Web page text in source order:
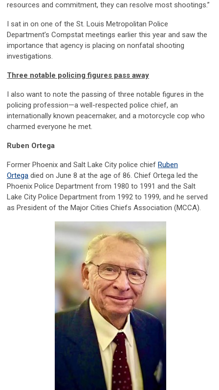
resources and commitment, they can resolve most shootings.”
I sat in on one of the St. Louis Metropolitan Police
Department’s Compstat meetings earlier this year and saw the
importance that agency is placing on nonfatal shooting
investigations.
Three notable policing figures pass away
I also want to note the passing of three notable figures in the
policing profession—a well-respected police chief, an
internationally known peacemaker, and a motorcycle cop who
charmed everyone he met.
Ruben Ortega
Former Phoenix and Salt Lake City police chief Ruben
Ortega died on June 8 at the age of 86. Chief Ortega led the
Phoenix Police Department from 1980 to 1991 and the Salt
Lake City Police Department from 1992 to 1999, and he served
as President of the Major Cities Chiefs Association (MCCA).